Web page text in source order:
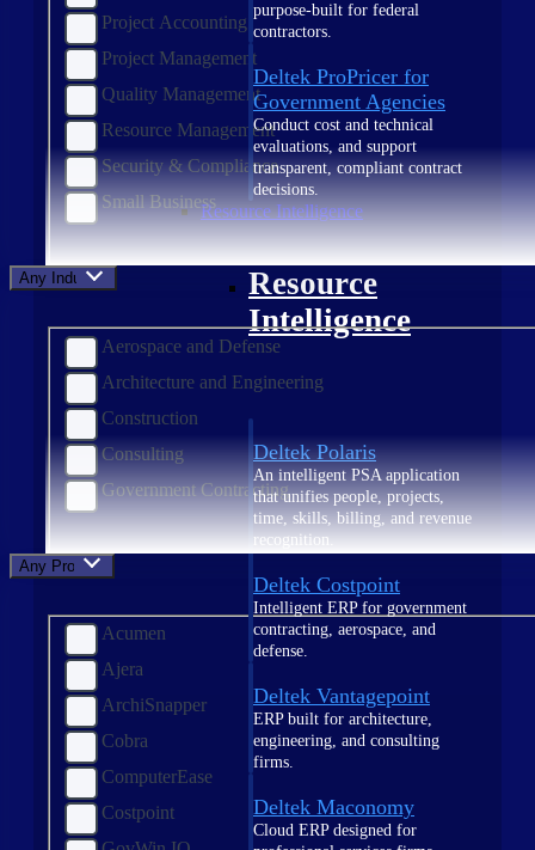
purpose-built for federal
contractors.
Deltek ProPricer for
Government Agencies
Conduct cost and technical
evaluations, and support
transparent, compliant contract
decisions.
Resource Intelligence
Resource
Intelligence
Deltek Polaris
An intelligent PSA application
that unifies people, projects,
time, skills, billing, and revenue
recognition.
Deltek Costpoint
Intelligent ERP for government
contracting, aerospace, and
defense.
Deltek Vantagepoint
ERP built for architecture,
engineering, and consulting
firms.
Deltek Maconomy
Cloud ERP designed for
Project Accounting
Project Management
Quality Management
Resource Management
Security & Compliance
Small Business
Any Industry
Aerospace and Defense
Architecture and Engineering
Construction
Consulting
Government Contracting
Any Product
Acumen
Ajera
ArchiSnapper
Cobra
ComputerEase
Costpoint